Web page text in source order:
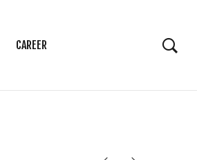
CAREER